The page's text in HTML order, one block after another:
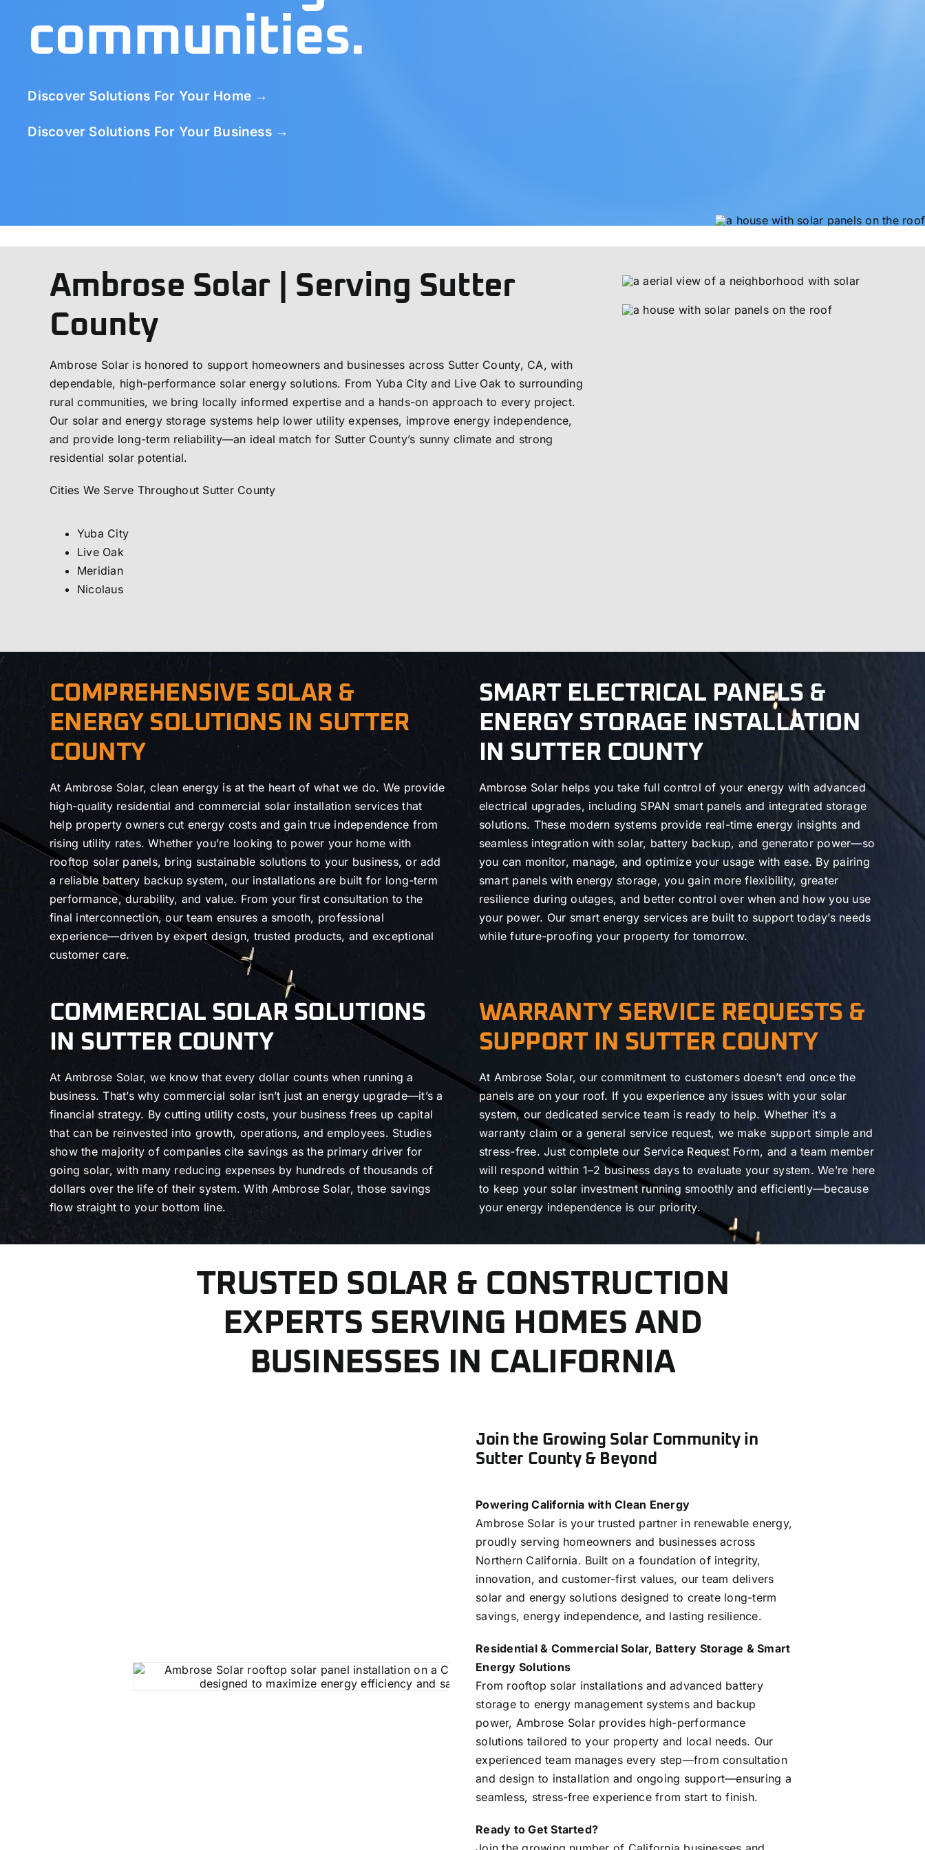
communities.
Discover Solutions For Your Home →
Discover Solutions For Your Business →
Ambrose Solar | Serving Sutter
County
Ambrose Solar is honored to support homeowners and businesses across Sutter County, CA, with
dependable, high-performance solar energy solutions. From Yuba City and Live Oak to surrounding
rural communities, we bring locally informed expertise and a hands-on approach to every project.
Our solar and energy storage systems help lower utility expenses, improve energy independence,
and provide long-term reliability—an ideal match for Sutter County’s sunny climate and strong
residential solar potential.
Cities We Serve Throughout Sutter County
Yuba City
Live Oak
Meridian
Nicolaus
COMPREHENSIVE SOLAR &
ENERGY SOLUTIONS IN SUTTER
COUNTY
At Ambrose Solar, clean energy is at the heart of what we do. We provide
high-quality residential and commercial solar installation services that
help property owners cut energy costs and gain true independence from
rising utility rates. Whether you’re looking to power your home with
rooftop solar panels, bring sustainable solutions to your business, or add
a reliable battery backup system, our installations are built for long-term
performance, durability, and value. From your first consultation to the
final interconnection, our team ensures a smooth, professional
experience—driven by expert design, trusted products, and exceptional
customer care.
SMART ELECTRICAL PANELS &
ENERGY STORAGE INSTALLATION
IN SUTTER COUNTY
Ambrose Solar helps you take full control of your energy with advanced
electrical upgrades, including SPAN smart panels and integrated storage
solutions. These modern systems provide real-time energy insights and
seamless integration with solar, battery backup, and generator power—so
you can monitor, manage, and optimize your usage with ease. By pairing
smart panels with energy storage, you gain more flexibility, greater
resilience during outages, and better control over when and how you use
your power. Our smart energy services are built to support today’s needs
while future-proofing your property for tomorrow.
COMMERCIAL SOLAR SOLUTIONS
IN SUTTER COUNTY
At Ambrose Solar, we know that every dollar counts when running a
business. That’s why commercial solar isn’t just an energy upgrade—it’s a
financial strategy. By cutting utility costs, your business frees up capital
that can be reinvested into growth, operations, and employees. Studies
show the majority of companies cite savings as the primary driver for
going solar, with many reducing expenses by hundreds of thousands of
dollars over the life of their system. With Ambrose Solar, those savings
flow straight to your bottom line.
WARRANTY SERVICE REQUESTS &
SUPPORT IN SUTTER COUNTY
At Ambrose Solar, our commitment to customers doesn’t end once the
panels are on your roof. If you experience any issues with your solar
system, our dedicated service team is ready to help. Whether it’s a
warranty claim or a general service request, we make support simple and
stress-free. Just complete our Service Request Form, and a team member
will respond within 1–2 business days to evaluate your system. We’re here
to keep your solar investment running smoothly and efficiently—because
your energy independence is our priority.
TRUSTED SOLAR & CONSTRUCTION
EXPERTS SERVING HOMES AND
BUSINESSES IN CALIFORNIA
Join the Growing Solar Community in
Sutter County & Beyond
Powering California with Clean Energy
Ambrose Solar is your trusted partner in renewable energy,
proudly serving homeowners and businesses across
Northern California. Built on a foundation of integrity,
innovation, and customer-first values, our team delivers
solar and energy solutions designed to create long-term
savings, energy independence, and lasting resilience.
Residential & Commercial Solar, Battery Storage & Smart
Energy Solutions
From rooftop solar installations and advanced battery
storage to energy management systems and backup
power, Ambrose Solar provides high-performance
solutions tailored to your property and local needs. Our
experienced team manages every step—from consultation
and design to installation and ongoing support—ensuring a
seamless, stress-free experience from start to finish.
Ready to Get Started?